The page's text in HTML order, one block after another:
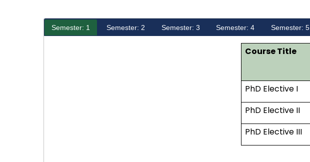
Semester: 1 Semester: 2 Semester: 3 Semester: 4 Semester: 5
Course Title
PhD Elective I
PhD Elective II
PhD Elective III